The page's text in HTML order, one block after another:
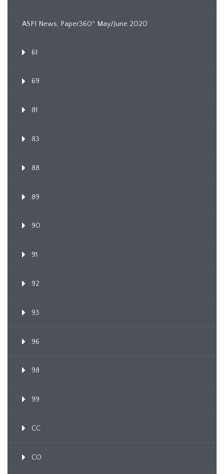
ASPI News, Paper360º May/June 2020
61
69
81
83
88
89
90
91
92
93
96
98
99
CC
CO